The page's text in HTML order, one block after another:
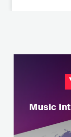
Music